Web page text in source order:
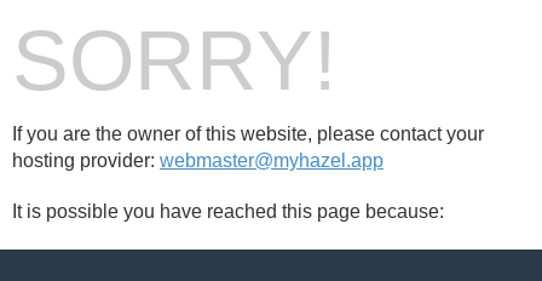
SORRY!
If you are the owner of this website, please contact your
hosting provider: webmaster@myhazel.app
It is possible you have reached this page because: